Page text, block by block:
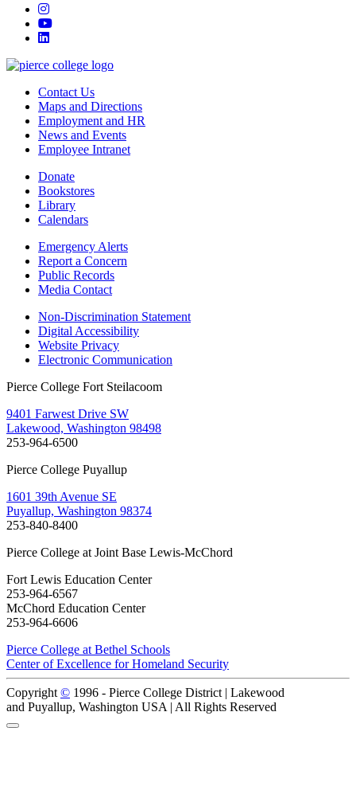
instagram
youtube
linkedin
Contact Us
Maps and Directions
Employment and HR
News and Events
Employee Intranet
Donate
Bookstores
Library
Calendars
Emergency Alerts
Report a Concern
Public Records
Media Contact
Non-Discrimination Statement
Digital Accessibility
Website Privacy
Electronic Communication
Pierce College Fort Steilacoom
9401 Farwest Drive SW
Lakewood, Washington 98498
253-964-6500
Pierce College Puyallup
1601 39th Avenue SE
Puyallup, Washington 98374
253-840-8400
Pierce College at Joint Base Lewis-McChord
Fort Lewis Education Center
253-964-6567
McChord Education Center
253-964-6606
Pierce College at Bethel Schools
Center of Excellence for Homeland Security
Copyright © 1996 - Pierce College District | Lakewood
and Puyallup, Washington USA | All Rights Reserved
Back to Top